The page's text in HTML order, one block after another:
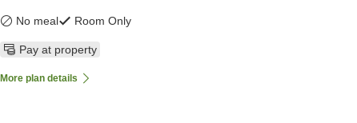
No meal Room Only
Pay at property
More plan details